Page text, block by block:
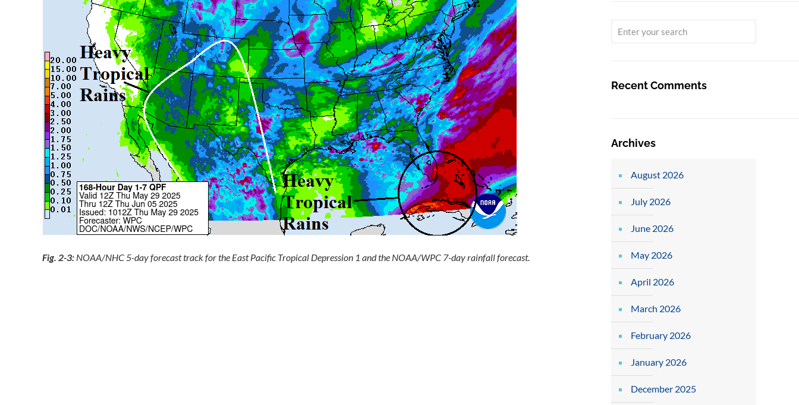
Fig. 2-3: NOAA/NHC 5-day forecast track for the East Pacific Tropical Depression 1 and the NOAA/WPC 7-day rainfall forecast.
Recent Comments
Archives
August 2026
July 2026
June 2026
May 2026
April 2026
March 2026
February 2026
January 2026
December 2025